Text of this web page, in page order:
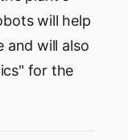
will help
and will also
for the